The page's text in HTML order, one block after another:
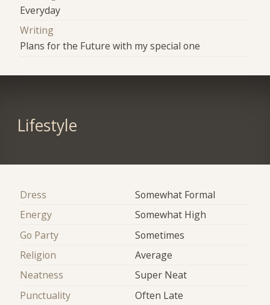
Everyday
Writing
Plans for the Future with my special one
Lifestyle
Dress
Somewhat Formal
Energy
Somewhat High
Go Party
Sometimes
Religion
Average
Neatness
Super Neat
Punctuality
Often Late